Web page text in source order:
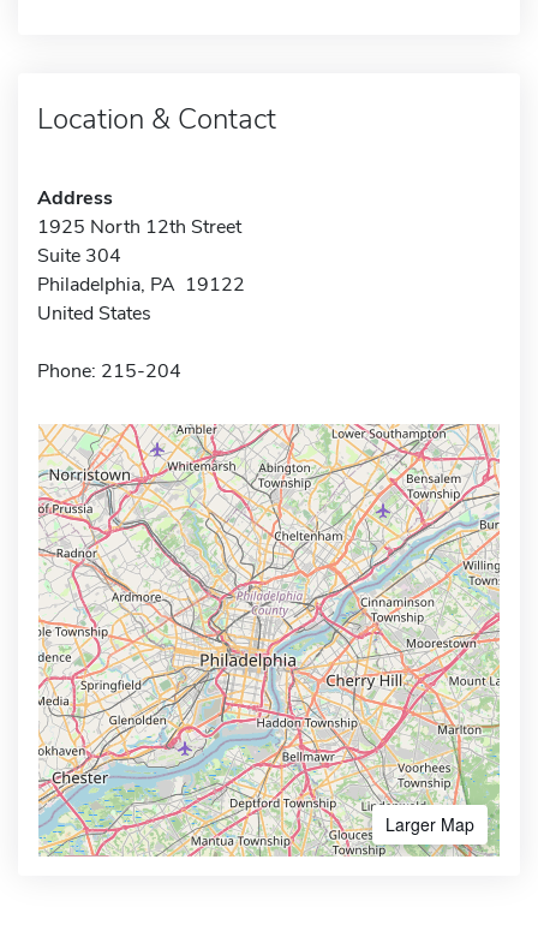
Location & Contact
Address
1925 North 12th Street
Suite 304
Philadelphia, PA 19122
United States
Phone: 215-204
Larger Map